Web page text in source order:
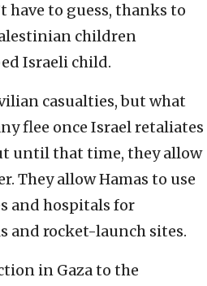
have to guess, thanks to
children
Israeli child.
casualties, but what
flee once Israel retaliates
until that time, they allow
They allow Hamas to use
and hospitals for
and rocket-launch sites.
in Gaza to the